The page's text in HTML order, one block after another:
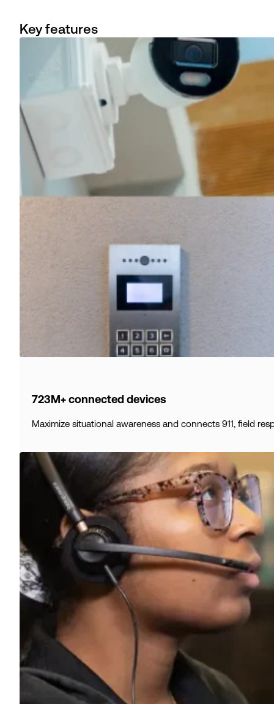
Key features
723M+ connected devices
Maximize situational awareness and connects 911, field